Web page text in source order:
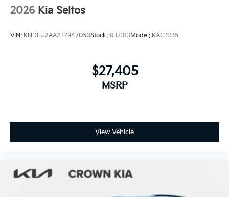
2026 Kia Seltos
VIN: KNDEU2AA2T7947050Stock: 837313Model: KAC2235
$27,405
MSRP
View Vehicle